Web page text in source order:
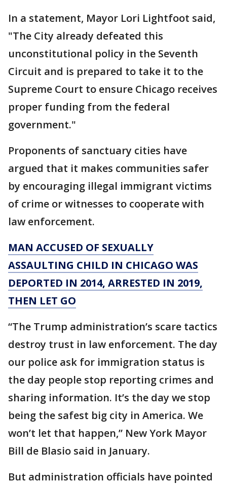
In a statement, Mayor Lori Lightfoot said,
"The City already defeated this
unconstitutional policy in the Seventh
Circuit and is prepared to take it to the
Supreme Court to ensure Chicago receives
proper funding from the federal
government."
Proponents of sanctuary cities have
argued that it makes communities safer
by encouraging illegal immigrant victims
of crime or witnesses to cooperate with
law enforcement.
MAN ACCUSED OF SEXUALLY
ASSAULTING CHILD IN CHICAGO WAS
DEPORTED IN 2014, ARRESTED IN 2019,
THEN LET GO
“The Trump administration’s scare tactics
destroy trust in law enforcement. The day
our police ask for immigration status is
the day people stop reporting crimes and
sharing information. It’s the day we stop
being the safest big city in America. We
won’t let that happen,” New York Mayor
Bill de Blasio said in January.
But administration officials have pointed